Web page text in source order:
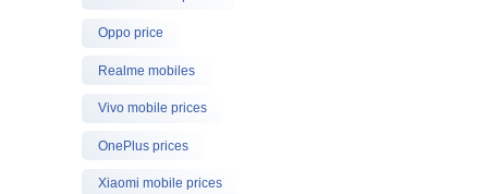
Oppo price
Realme mobiles
Vivo mobile prices
OnePlus prices
Xiaomi mobile prices